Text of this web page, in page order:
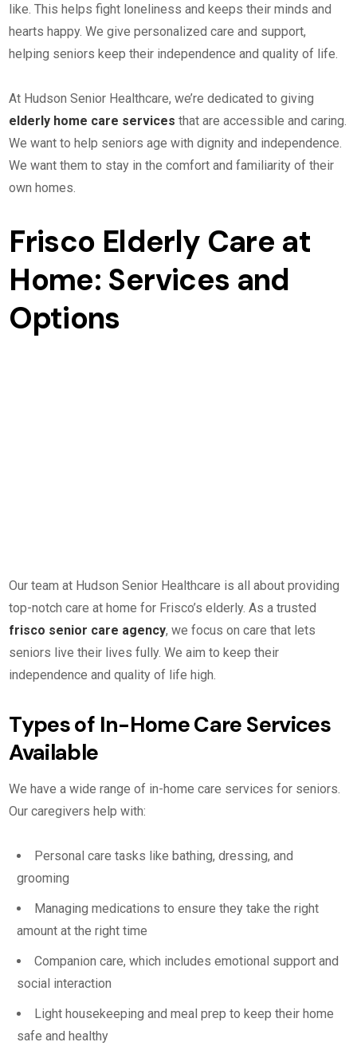
like. This helps fight loneliness and keeps their minds and
hearts happy. We give personalized care and support,
helping seniors keep their independence and quality of life.
At Hudson Senior Healthcare, we’re dedicated to giving
elderly home care services that are accessible and caring.
We want to help seniors age with dignity and independence.
We want them to stay in the comfort and familiarity of their
own homes.
Frisco Elderly Care at
Home: Services and
Options
Our team at Hudson Senior Healthcare is all about providing
top-notch care at home for Frisco’s elderly. As a trusted
frisco senior care agency, we focus on care that lets
seniors live their lives fully. We aim to keep their
independence and quality of life high.
Types of In-Home Care Services
Available
We have a wide range of in-home care services for seniors.
Our caregivers help with:
Personal care tasks like bathing, dressing, and
grooming
Managing medications to ensure they take the right
amount at the right time
Companion care, which includes emotional support and
social interaction
Light housekeeping and meal prep to keep their home
safe and healthy